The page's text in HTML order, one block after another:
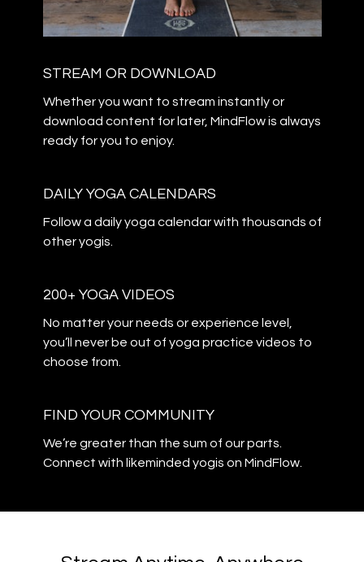
STREAM OR DOWNLOAD
​​Whether you want to stream instantly or
download content for later, MindFlow is always
ready for you to enjoy.
DAILY YOGA CALENDARS
​​Follow a daily yoga calendar with thousands of
other yogis.
200+ YOGA VIDEOS
​​No matter your needs or experience level,
you’ll never be out of yoga practice videos to
choose from.
​​FIND YOUR COMMUNITY
​​We’re greater than the sum of our parts.
Connect with likeminded yogis on MindFlow.